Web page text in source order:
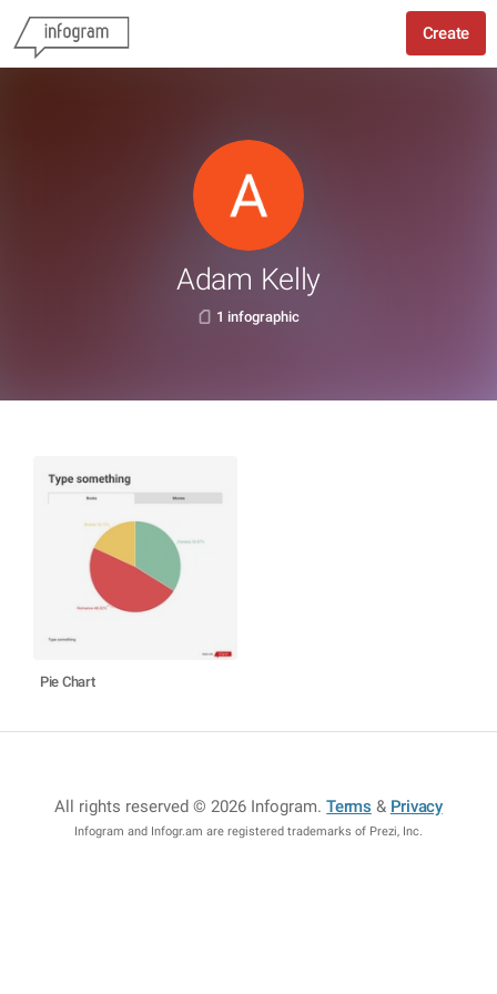
Create
Adam Kelly
1 infographic
Pie Chart
All rights reserved © 2026 Infogram.Terms & Privacy
Infogram and Infogr.am are registered trademarks of Prezi, Inc.